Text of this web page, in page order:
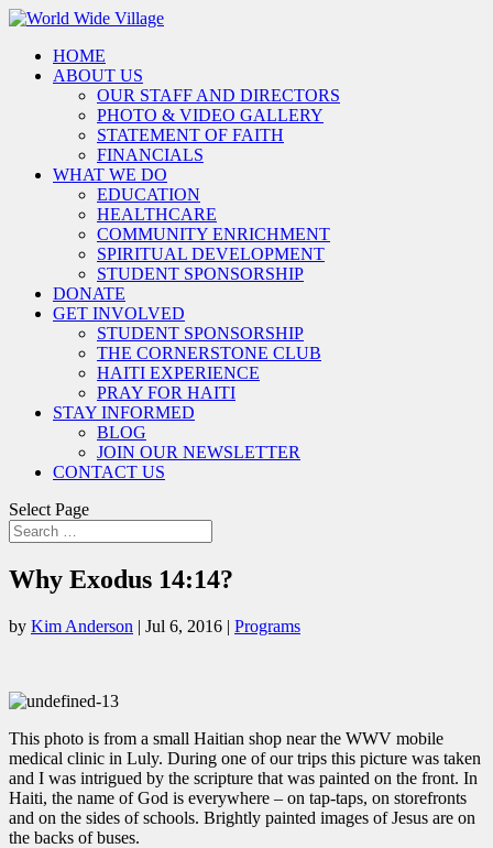
HOME
ABOUT US
OUR STAFF AND DIRECTORS
PHOTO & VIDEO GALLERY
STATEMENT OF FAITH
FINANCIALS
WHAT WE DO
EDUCATION
HEALTHCARE
COMMUNITY ENRICHMENT
SPIRITUAL DEVELOPMENT
STUDENT SPONSORSHIP
DONATE
GET INVOLVED
STUDENT SPONSORSHIP
THE CORNERSTONE CLUB
HAITI EXPERIENCE
PRAY FOR HAITI
STAY INFORMED
BLOG
JOIN OUR NEWSLETTER
CONTACT US
Select Page
Why Exodus 14:14?
by Kim Anderson | Jul 6, 2016 | Programs
This photo is from a small Haitian shop near the WWV mobile
medical clinic in Luly. During one of our trips this picture was taken
and I was intrigued by the scripture that was painted on the front. In
Haiti, the name of God is everywhere – on tap-taps, on storefronts
and on the sides of schools. Brightly painted images of Jesus are on
the backs of buses.